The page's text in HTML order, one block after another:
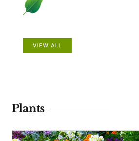
VIEW ALL
Plants